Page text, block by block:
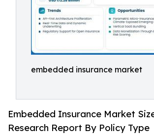
embedded insurance market
Embedded Insurance Market
Research Report By Policy Type